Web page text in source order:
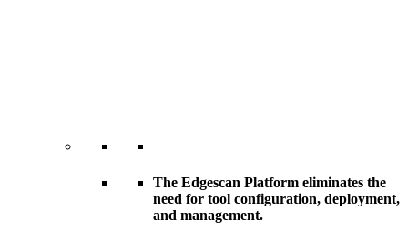
The Edgescan Platform eliminates the
need for tool configuration, deployment,
and management.